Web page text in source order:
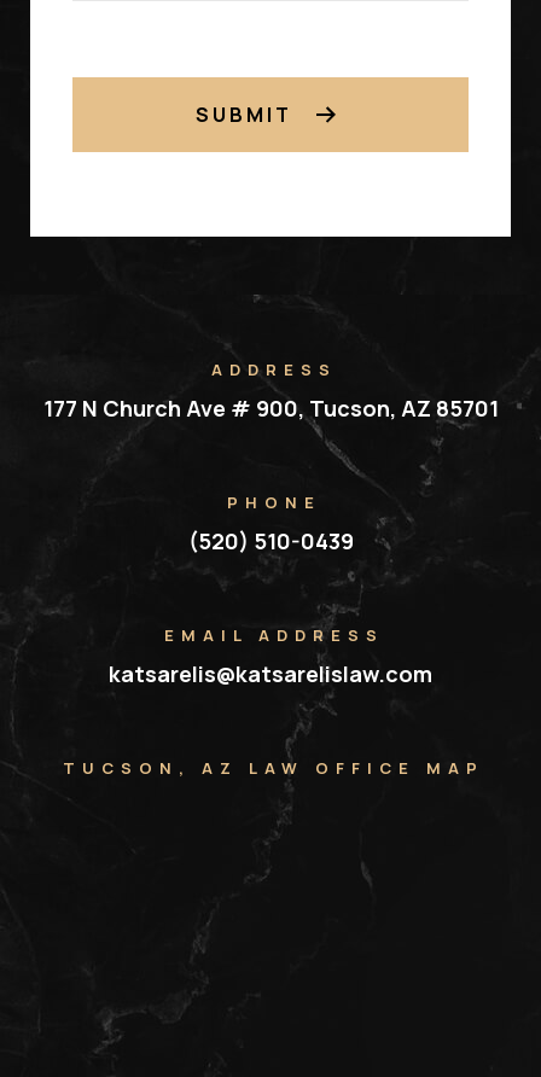
SUBMIT
ADDRESS
177 N Church Ave # 900, Tucson, AZ 85701
PHONE
(520) 510-0439
EMAIL ADDRESS
katsarelis@katsarelislaw.com
TUCSON, AZ LAW OFFICE MAP